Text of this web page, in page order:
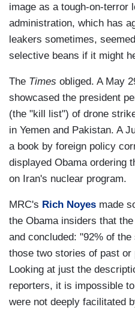
image as a tough-on-terror
administration, which has
leakers sometimes,
selective beans if it might
The Times obliged. A May
showcased the president
(the "kill list") of drone
in Yemen and Pakistan. A
a book by foreign policy
displayed Obama ordering
on Iran's nuclear program.
MRC's Rich Noyes made
the Obama insiders that the
and concluded: "92% of
those two stories of past
Looking at just the
reporters, it is impossible
were not deeply facilitated